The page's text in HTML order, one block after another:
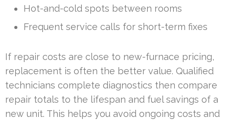
Hot-and-cold spots between rooms
Frequent service calls for short-term fixes
If repair costs are close to new-furnace pricing,
replacement is often the better value. Qualified
technicians complete diagnostics then compare
repair totals to the lifespan and fuel savings of a
new unit. This helps you avoid ongoing costs and